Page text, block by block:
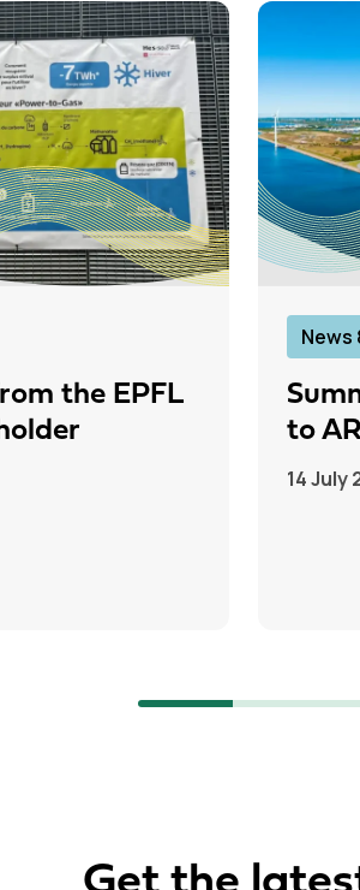
the EPFL
News
to
14 July